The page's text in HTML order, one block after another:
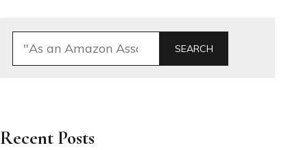
SEARCH
Recent Posts